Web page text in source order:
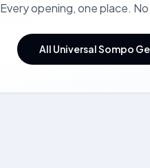
Every opening, one place.
All Universal Sompo